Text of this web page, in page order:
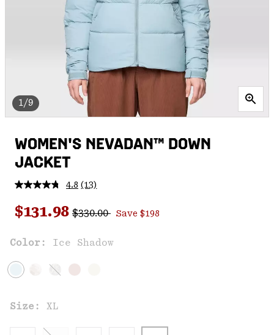
1/9
WOMEN'S NEVADAN™ DOWN
JACKET
4.8 Read
Reviews.
Same
link.
(13)
Sale price:
$131.98 Regular price:
$330.00 Save $198
Color: Ice Shadow
Size: XL